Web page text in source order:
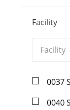
Facility
Facility0037
0040